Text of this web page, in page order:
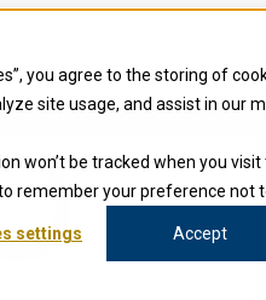
you agree to the storing of
site usage, and assist in our
won’t be tracked when you
remember your preference not
settings Accept